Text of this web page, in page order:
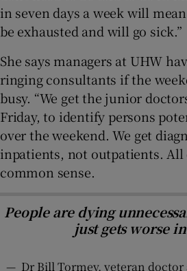
in seven days a week will
be exhausted and will go sick.”
She says managers at UHW
ringing consultants if the
busy. “We get the junior
Friday, to identify persons
over the weekend. We get
inpatients, not outpatients. All
common sense.
People are dying
just gets worse
— Dr Bill Tormey, veteran